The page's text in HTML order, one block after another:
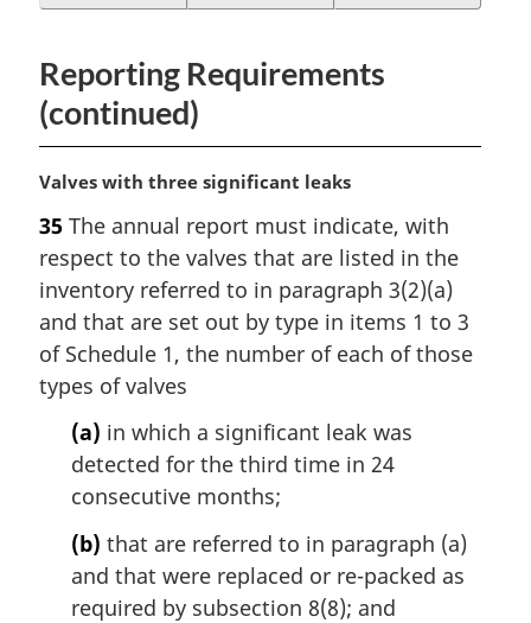
Volatile
Compounds
of
Organic
Compounds
Regulations
Sector)
of
Organic
Sector)
Reporting Requirements
(continued)
M
r
g
i
n
l
n
Valves with three significant leaks
35 The annual report must indicate, with
respect to the valves that are listed in the
inventory referred to in paragraph 3(2)(a)
and that are set out by type in items 1 to 3
of Schedule 1, the number of each of those
types of valves
(a) in which a significant leak was
detected for the third time in 24
consecutive months;
(b) that are referred to in paragraph (a)
and that were replaced or re-packed as
required by subsection 8(8); and